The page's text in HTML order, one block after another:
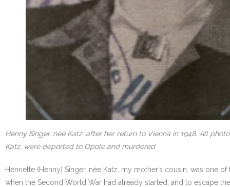
Henny Singer, née Katz, after her return to Vienna in 1948. All
Katz, were deported to Opole and murdered
Henriette (Henny) Singer, née Katz, my mother’s cousin, was one
when the Second World War had already started, and to escape